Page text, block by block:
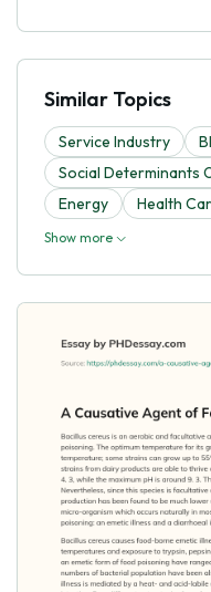
Similar Topics
Service Industry
Social Determinants
Energy
Health
Show more